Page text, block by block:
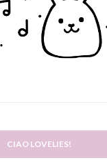
CIAO LOVELIES!